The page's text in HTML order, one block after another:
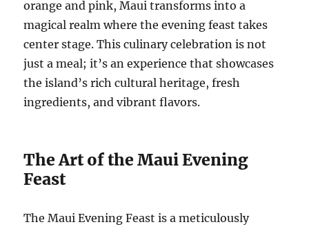
orange and pink, Maui transforms into a
magical realm where the evening feast takes
center stage. This culinary celebration is not
just a meal; it’s an experience that showcases
the island’s rich cultural heritage, fresh
ingredients, and vibrant flavors.
The Art of the Maui Evening
Feast
The Maui Evening Feast is a meticulously